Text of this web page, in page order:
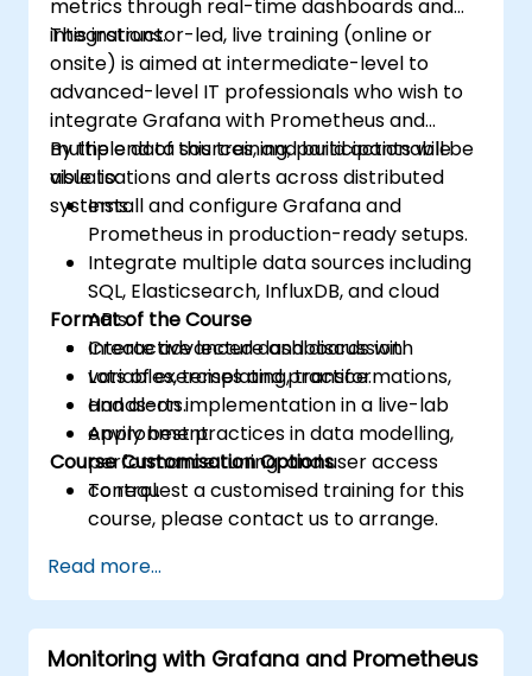
metrics through real-time dashboards and
integrations.
This instructor-led, live training (online or
onsite) is aimed at intermediate-level to
advanced-level IT professionals who wish to
integrate Grafana with Prometheus and
multiple data sources, and build actionable
visualisations and alerts across distributed
systems.
By the end of this training, participants will be
able to:
Install and configure Grafana and
Prometheus in production-ready setups.
Integrate multiple data sources including
SQL, Elasticsearch, InfluxDB, and cloud
APIs.
Create advanced dashboards with
variables, templating, transformations,
and alerts.
Apply best practices in data modelling,
performance tuning, and user access
control.
Format of the Course
Interactive lecture and discussion.
Lots of exercises and practice.
Hands-on implementation in a live-lab
environment.
Course Customisation Options
To request a customised training for this
course, please contact us to arrange.
Read more...
Monitoring with Grafana and Prometheus